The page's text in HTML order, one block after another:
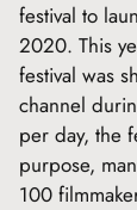
festival to
2020. This
festival was
channel
per day, the
purpose,
100